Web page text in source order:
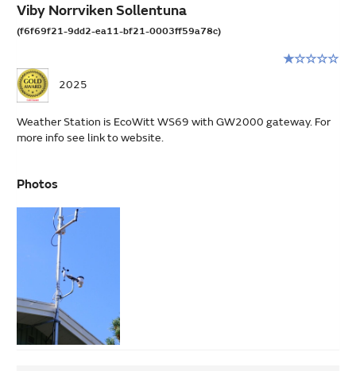
Viby Norrviken Sollentuna
(f6f69f21-9dd2-ea11-bf21-0003ff59a78c)
1
stars
out
of
5
2025
Weather Station is EcoWitt WS69 with GW2000 gateway. For
more info see link to website.
Photos